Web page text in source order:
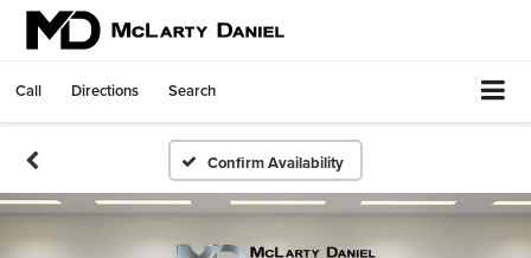
Call Directions Search
Confirm Availability